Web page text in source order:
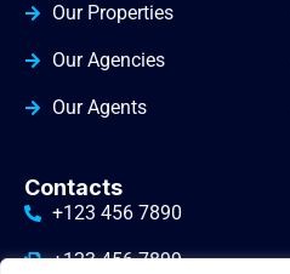
Our Properties
Our Agencies
Our Agents
Contacts
+123 456 7890
+123 456 7899